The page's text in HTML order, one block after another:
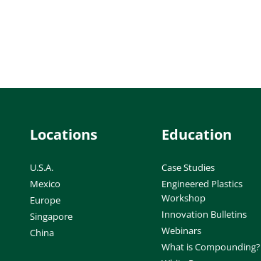
Locations
U.S.A.
Mexico
Europe
Singapore
China
Education
Case Studies
Engineered Plastics
Workshop
Innovation Bulletins
Webinars
What is Compounding?